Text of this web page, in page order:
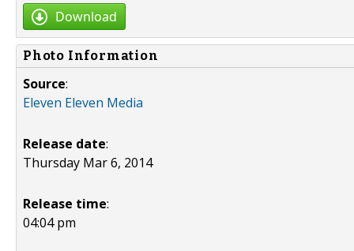
Download
Photo Information
Source:
Eleven Eleven Media
Release date:
Thursday Mar 6, 2014
Release time:
04:04 pm